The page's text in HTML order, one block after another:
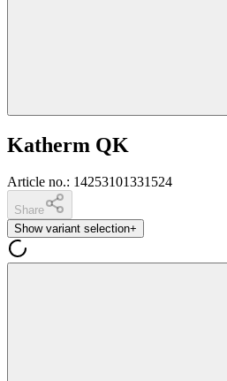
Katherm QK
Article no.: 14253101331524
Share
Show variant selection+